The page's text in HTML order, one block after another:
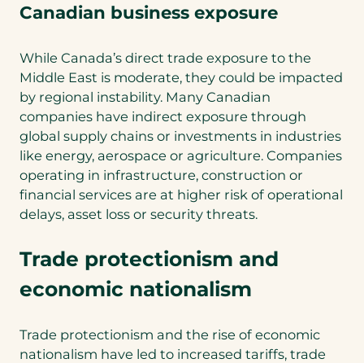
Canadian business exposure
While Canada’s direct trade exposure to the
Middle East is moderate, they could be impacted
by regional instability. Many Canadian
companies have indirect exposure through
global supply chains or investments in industries
like energy, aerospace or agriculture. Companies
operating in infrastructure, construction or
financial services are at higher risk of operational
delays, asset loss or security threats.
Trade protectionism and
economic nationalism
Trade protectionism and the rise of economic
nationalism have led to increased tariffs, trade